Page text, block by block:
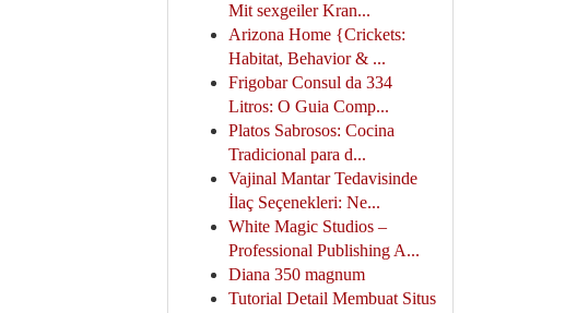
Mit sexgeiler Kran...
Arizona Home {Crickets:
Habitat, Behavior & ...
Frigobar Consul da 334
Litros: O Guia Comp...
Platos Sabrosos: Cocina
Tradicional para d...
Vajinal Mantar Tedavisinde
İlaç Seçenekleri: Ne...
White Magic Studios –
Professional Publishing A...
Diana 350 magnum
Tutorial Detail Membuat Situs